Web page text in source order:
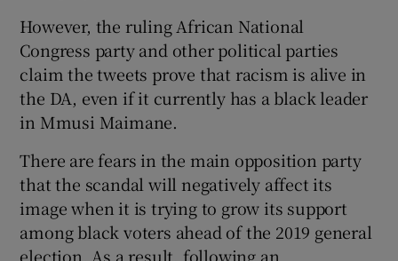
However, the ruling African National
Congress party and other political parties
claim the tweets prove that racism is alive in
the DA, even if it currently has a black leader
in Mmusi Maimane.
There are fears in the main opposition party
that the scandal will negatively affect its
image when it is trying to grow its support
among black voters ahead of the 2019 general
election. As a result, following an